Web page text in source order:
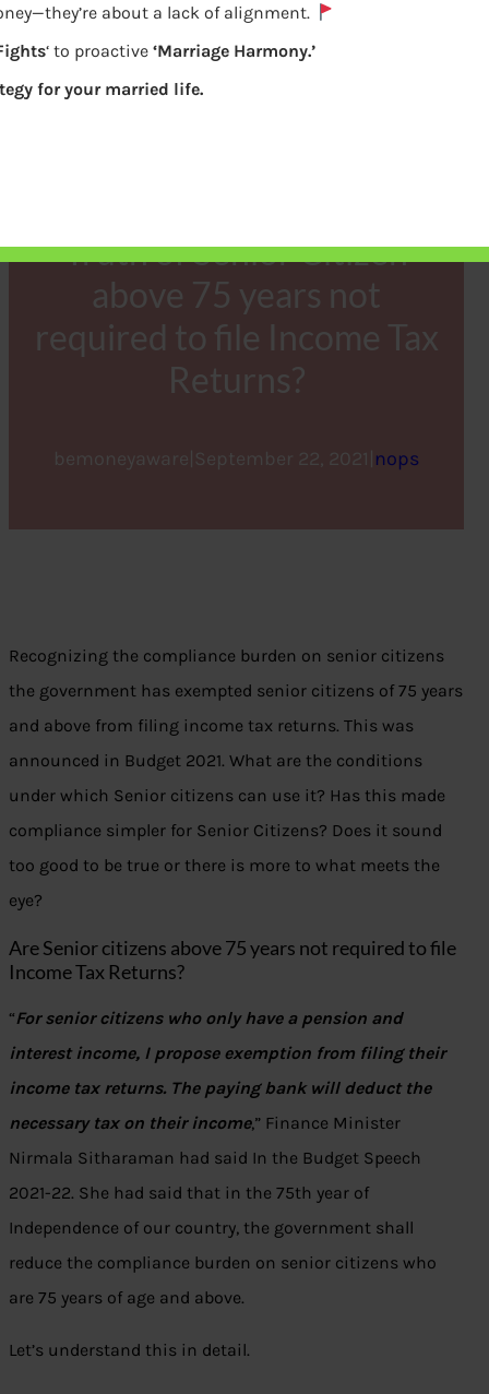
Truth of Senior Citizen
above 75 years not
required to file Income Tax
Returns?
bemoneyaware September 22, 2021 nops
Recognizing the compliance burden on senior citizens
the government has exempted senior citizens of 75 years
and above from filing income tax returns. This was
announced in Budget 2021. What are the conditions
under which Senior citizens can use it? Has this made
compliance simpler for Senior Citizens? Does it sound
too good to be true or there is more to what meets the
eye?
Are Senior citizens above 75 years not required to file
Income Tax Returns?
“For senior citizens who only have a pension and
interest income, I propose exemption from filing their
income tax returns. The paying bank will deduct the
necessary tax on their income,” Finance Minister
Nirmala Sitharaman had said In the Budget Speech
2021-22. She had said that in the 75th year of
Independence of our country, the government shall
reduce the compliance burden on senior citizens who
are 75 years of age and above.
Let’s understand this in detail.
about a lack of alignment.
‘ to proactive ‘Marriage Harmony.’
for your married life.